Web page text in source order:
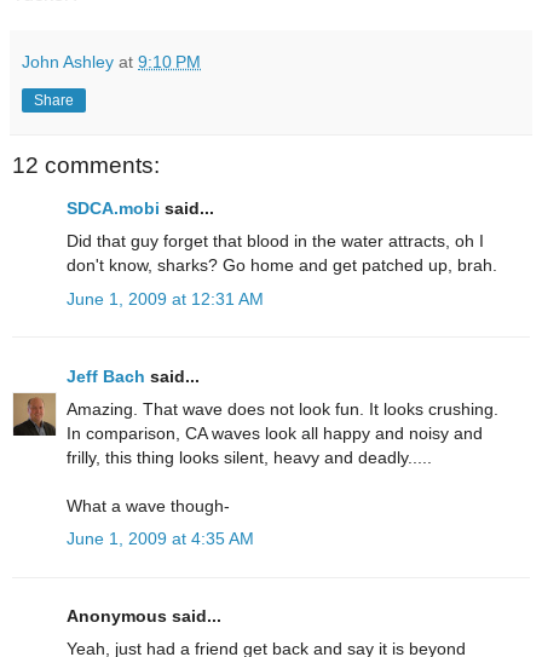
John Ashley at 9:10 PM
Share
12 comments:
SDCA.mobi said...
Did that guy forget that blood in the water attracts, oh I
don't know, sharks? Go home and get patched up, brah.
June 1, 2009 at 12:31 AM
Jeff Bach said...
Amazing. That wave does not look fun. It looks crushing.
In comparison, CA waves look all happy and noisy and
frilly, this thing looks silent, heavy and deadly.....
What a wave though-
June 1, 2009 at 4:35 AM
Anonymous said...
Yeah, just had a friend get back and say it is beyond